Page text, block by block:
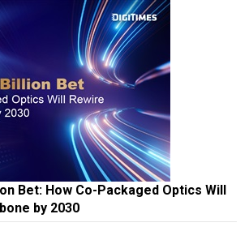
Bet: How Co-Packaged Optics Will
by 2030